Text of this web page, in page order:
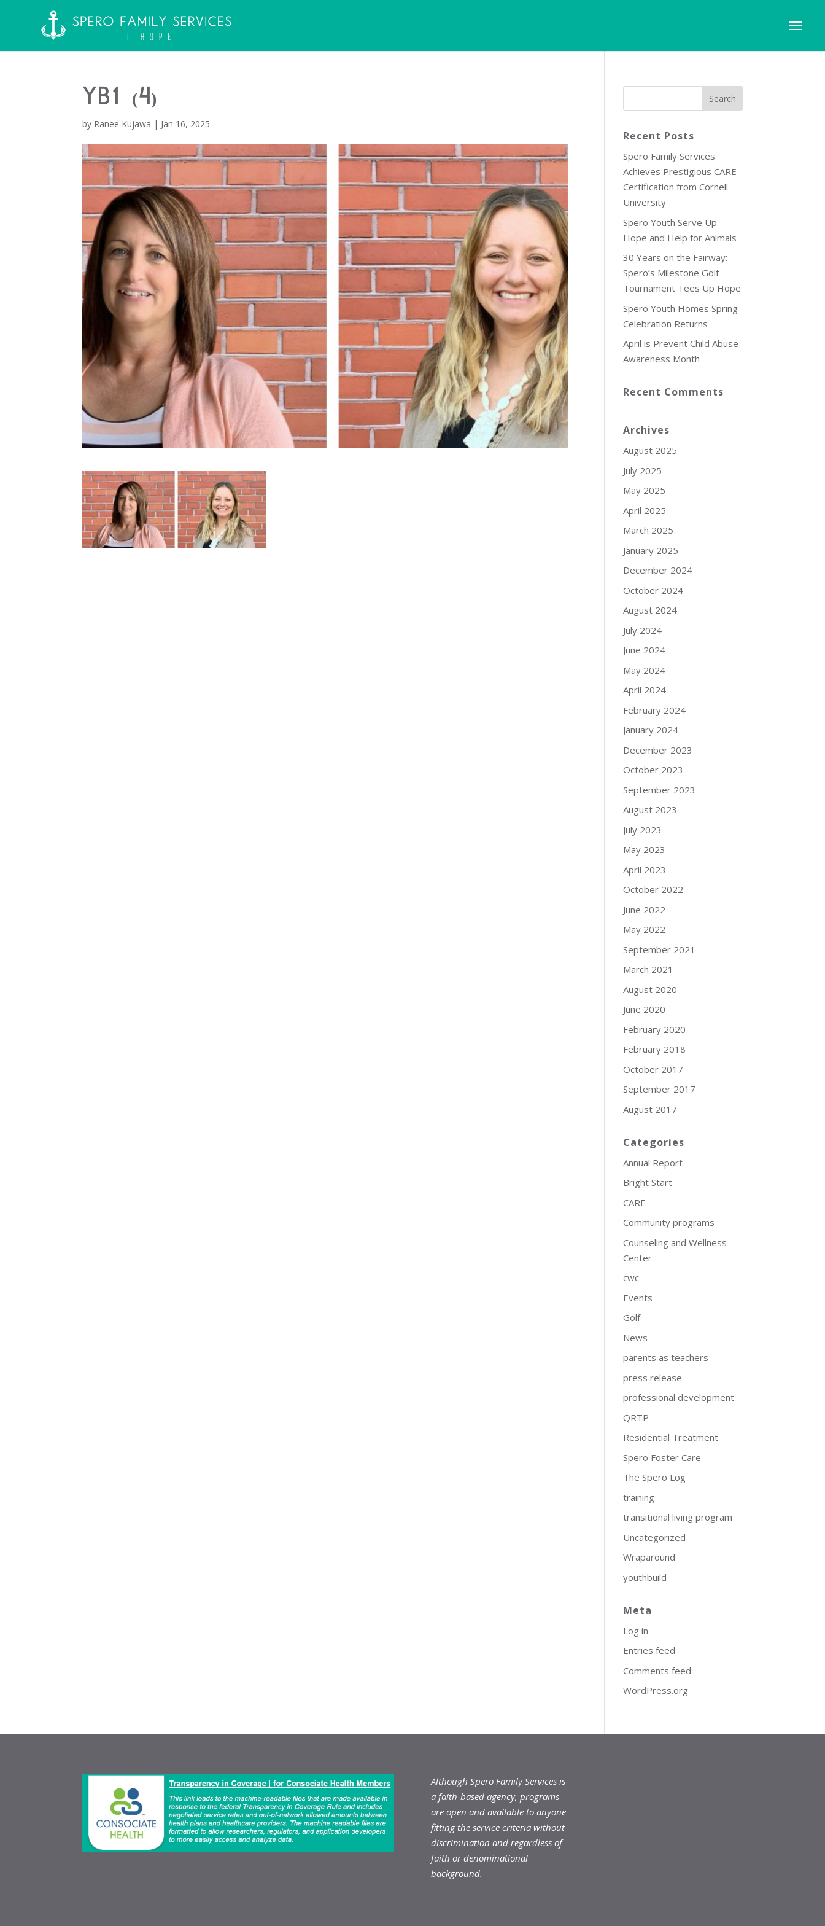
YB1 (4)
by Ranee Kujawa | Jan 16, 2025
Recent Posts
Spero Family Services
Achieves Prestigious CARE
Certification from Cornell
University
Spero Youth Serve Up
Hope and Help for Animals
30 Years on the Fairway:
Spero’s Milestone Golf
Tournament Tees Up Hope
Spero Youth Homes Spring
Celebration Returns
April is Prevent Child Abuse
Awareness Month
Recent Comments
Archives
August 2025
July 2025
May 2025
April 2025
March 2025
January 2025
December 2024
October 2024
August 2024
July 2024
June 2024
May 2024
April 2024
February 2024
January 2024
December 2023
October 2023
September 2023
August 2023
July 2023
May 2023
April 2023
October 2022
June 2022
May 2022
September 2021
March 2021
August 2020
June 2020
February 2020
February 2018
October 2017
September 2017
August 2017
Categories
Annual Report
Bright Start
CARE
Community programs
Counseling and Wellness
Center
cwc
Events
Golf
News
parents as teachers
press release
professional development
QRTP
Residential Treatment
Spero Foster Care
The Spero Log
training
transitional living program
Uncategorized
Wraparound
youthbuild
Meta
Log in
Entries feed
Comments feed
WordPress.org
Although Spero Family Services is
a faith-based agency, programs
are open and available to anyone
fitting the service criteria without
discrimination and regardless of
faith or denominational
background.